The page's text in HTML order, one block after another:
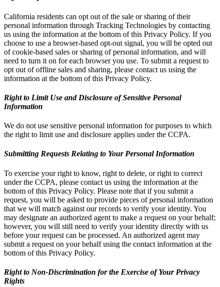
California residents can opt out of the sale or sharing of their
personal information through Tracking Technologies by contacting
us using the information at the bottom of this Privacy Policy. If you
choose to use a browser-based opt-out signal, you will be opted out
of cookie-based sales or sharing of personal information, and will
need to turn it on for each browser you use. To submit a request to
opt out of offline sales and sharing, please contact us using the
information at the bottom of this Privacy Policy.
Right to Limit Use and Disclosure of Sensitive Personal
Information
We do not use sensitive personal information for purposes to which
the right to limit use and disclosure applies under the CCPA.
Submitting Requests Relating to Your Personal Information
To exercise your right to know, right to delete, or right to correct
under the CCPA, please contact us using the information at the
bottom of this Privacy Policy. Please note that if you submit a
request, you will be asked to provide pieces of personal information
that we will match against our records to verify your identity. You
may designate an authorized agent to make a request on your behalf;
however, you will still need to verify your identity directly with us
before your request can be processed. An authorized agent may
submit a request on your behalf using the contact information at the
bottom of this Privacy Policy.
Right to Non-Discrimination for the Exercise of Your Privacy
Rights